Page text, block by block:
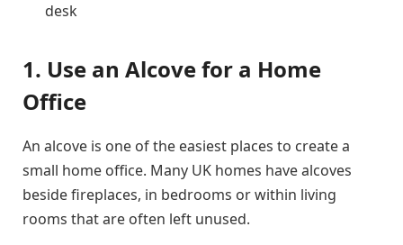
desk
1. Use an Alcove for a Home
Office
An alcove is one of the easiest places to create a
small home office. Many UK homes have alcoves
beside fireplaces, in bedrooms or within living
rooms that are often left unused.